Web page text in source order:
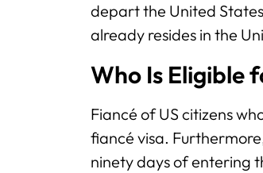
depart the United
already resides in the
Who Is Eligible
Fiancé of US citizens
fiancé visa.
ninety days of entering